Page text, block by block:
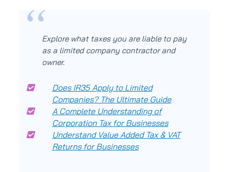
Explore what taxes you are liable to pay
as a limited company contractor and
owner.
Does IR35 Apply to Limited
Companies? The Ultimate Guide
A Complete Understanding of
Corporation Tax for Businesses
Understand Value Added Tax & VAT
Returns for Businesses